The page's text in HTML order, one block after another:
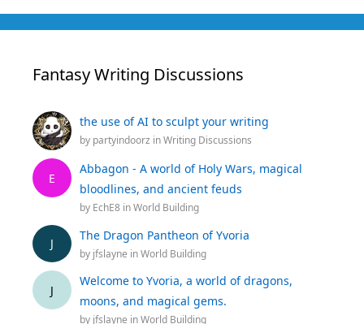
Fantasy Writing Discussions
the use of AI to sculpt your writing
by partyindoorz inWriting Discussions
E
Abbagon - A world of Holy Wars, magical
bloodlines, and ancient feuds
by EchE8 inWorld Building
J
The Dragon Pantheon of Yvoria
by jfslayne inWorld Building
J
Welcome to Yvoria, a world of dragons,
moons, and magical gems.
by jfslayne inWorld Building